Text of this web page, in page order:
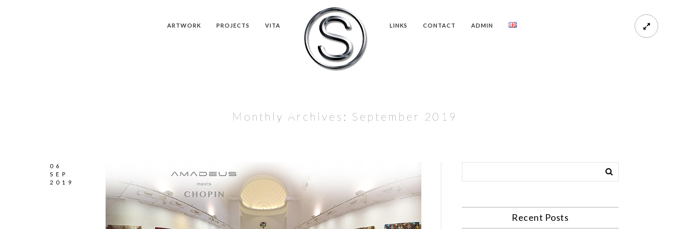
ARTWORK PROJECTS VITA LINKS CONTACT ADMIN
Monthly Archives: September 2019
06
SEP
2019
Recent Posts